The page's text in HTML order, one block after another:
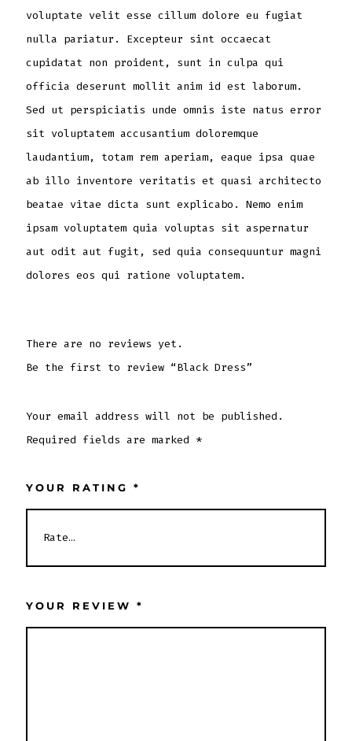
voluptate velit esse cillum dolore eu fugiat
nulla pariatur. Excepteur sint occaecat
cupidatat non proident, sunt in culpa qui
officia deserunt mollit anim id est laborum.
Sed ut perspiciatis unde omnis iste natus error
sit voluptatem accusantium doloremque
laudantium, totam rem aperiam, eaque ipsa quae
ab illo inventore veritatis et quasi architecto
beatae vitae dicta sunt explicabo. Nemo enim
ipsam voluptatem quia voluptas sit aspernatur
aut odit aut fugit, sed quia consequuntur magni
dolores eos qui ratione voluptatem.
There are no reviews yet.
Be the first to review “Black Dress”
Your email address will not be published.
Required fields are marked *
YOUR RATING *
YOUR REVIEW *